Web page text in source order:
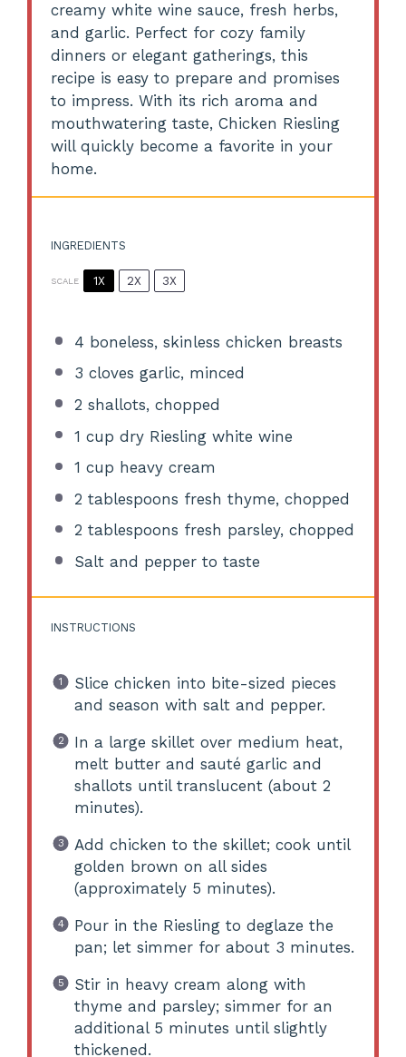
creamy white wine sauce, fresh herbs,
and garlic. Perfect for cozy family
dinners or elegant gatherings, this
recipe is easy to prepare and promises
to impress. With its rich aroma and
mouthwatering taste, Chicken Riesling
will quickly become a favorite in your
home.
INGREDIENTS
SCALE 1X 2X 3X
4 boneless, skinless chicken breasts
3 cloves garlic, minced
2 shallots, chopped
1 cup dry Riesling white wine
1 cup heavy cream
2 tablespoons fresh thyme, chopped
2 tablespoons fresh parsley, chopped
Salt and pepper to taste
INSTRUCTIONS
Slice chicken into bite-sized pieces
and season with salt and pepper.
In a large skillet over medium heat,
melt butter and sauté garlic and
shallots until translucent (about 2
minutes).
Add chicken to the skillet; cook until
golden brown on all sides
(approximately 5 minutes).
Pour in the Riesling to deglaze the
pan; let simmer for about 3 minutes.
Stir in heavy cream along with
thyme and parsley; simmer for an
additional 5 minutes until slightly
thickened.